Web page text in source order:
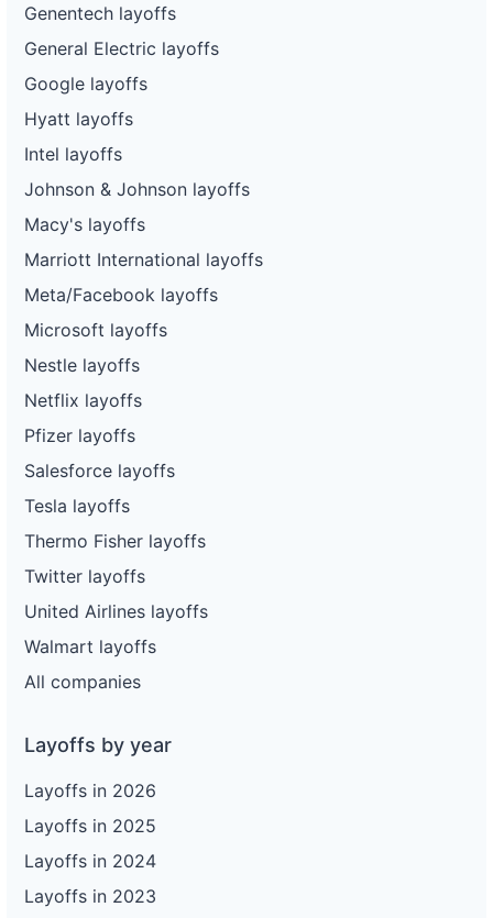
Genentech layoffs
General Electric layoffs
Google layoffs
Hyatt layoffs
Intel layoffs
Johnson & Johnson layoffs
Macy's layoffs
Marriott International layoffs
Meta/Facebook layoffs
Microsoft layoffs
Nestle layoffs
Netflix layoffs
Pfizer layoffs
Salesforce layoffs
Tesla layoffs
Thermo Fisher layoffs
Twitter layoffs
United Airlines layoffs
Walmart layoffs
All companies
Layoffs by year
Layoffs in 2026
Layoffs in 2025
Layoffs in 2024
Layoffs in 2023